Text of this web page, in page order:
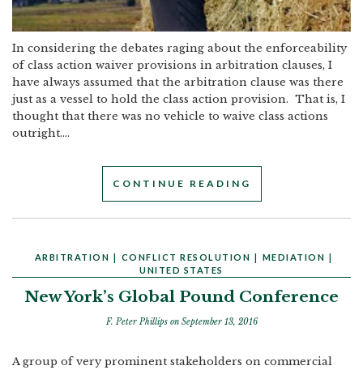
In considering the debates raging about the enforceability
of class action waiver provisions in arbitration clauses, I
have always assumed that the arbitration clause was there
just as a vessel to hold the class action provision. That is, I
thought that there was no vehicle to waive class actions
outright....
CONTINUE READING
ARBITRATION CONFLICT RESOLUTION MEDIATION
UNITED STATES
New York’s Global Pound Conference
F. Peter Phillips on September 13, 2016
A group of very prominent stakeholders on commercial